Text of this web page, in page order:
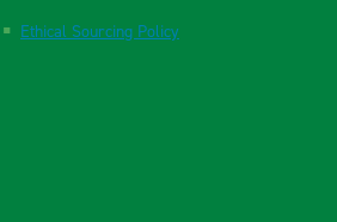
Ethical Sourcing Policy